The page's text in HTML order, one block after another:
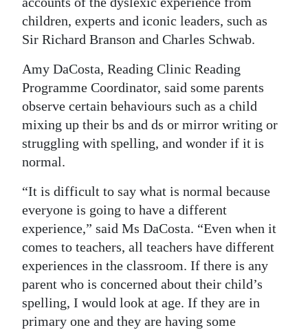
Drive
For
children, experts and iconic leaders, such as
Sir Richard Branson and Charles Schwab.
Amy DaCosta, Reading Clinic Reading
Programme Coordinator, said some parents
observe certain behaviours such as a child
mixing up their bs and ds or mirror writing or
struggling with spelling, and wonder if it is
normal.
“It is difficult to say what is normal because
everyone is going to have a different
experience,” said Ms DaCosta. “Even when it
comes to teachers, all teachers have different
experiences in the classroom. If there is any
parent who is concerned about their child’s
spelling, I would look at age. If they are in
primary one and they are having some